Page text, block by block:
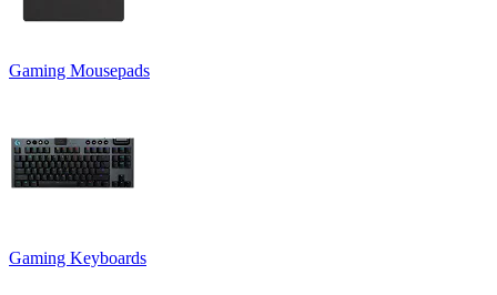
Gaming Mousepads
Gaming Keyboards